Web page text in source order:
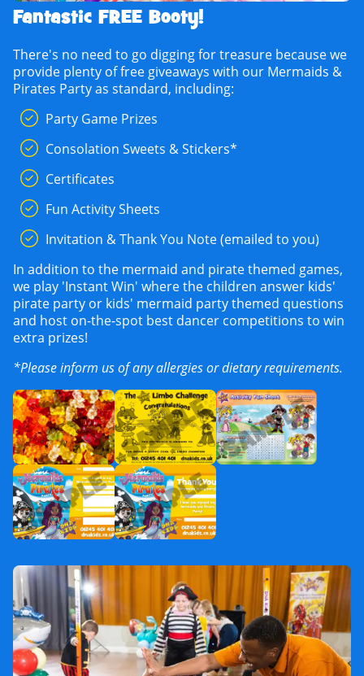
Fantastic FREE Booty!
There's no need to go digging for treasure because we
provide plenty of free giveaways with our Mermaids &
Pirates Party as standard, including:
Party Game Prizes
Consolation Sweets & Stickers*
Certificates
Fun Activity Sheets
Invitation & Thank You Note (emailed to you)
In addition to the mermaid and pirate themed games,
we play 'Instant Win' where the children answer kids'
pirate party or kids' mermaid party themed questions
and host on-the-spot best dancer competitions to win
extra prizes!
*Please inform us of any allergies or dietary requirements.